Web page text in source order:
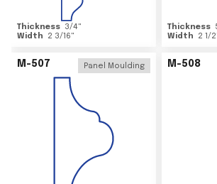
Thickness 3/4"
Width
2 3/16"
Thickness
Width
2 1/2
M-507 Panel Moulding M-508